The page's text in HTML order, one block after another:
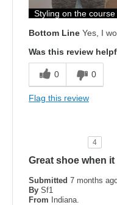
Stylish
Width
Sizing
View On Shoes
Styling on the course
Bottom Line Yes, I
Was this review
0 0
Flag this review
4
Great shoe when
Submitted 7 months
By Sf1
From
Indiana.